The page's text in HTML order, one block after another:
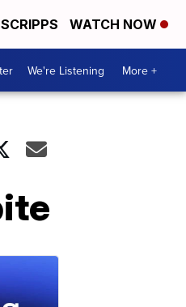
WATCH NOW
We're Listening More +